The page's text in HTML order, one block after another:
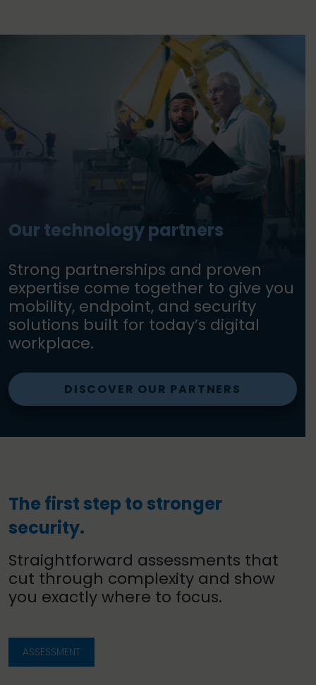
Our technology partners
Strong partnerships and proven
expertise come together to give you
mobility, endpoint, and security
solutions built for today’s digital
workplace.
DISCOVER OUR PARTNERS
The first step to stronger
security.
Straightforward assessments that
cut through complexity and show
you exactly where to focus.
ASSESSMENT